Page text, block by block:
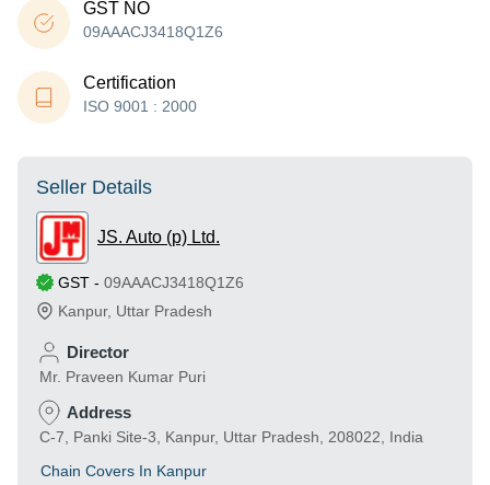
GST NO
09AAACJ3418Q1Z6
Certification
ISO 9001 : 2000
Seller Details
JS. Auto (p) Ltd.
GST - 09AAACJ3418Q1Z6
Kanpur, Uttar Pradesh
Director
Mr. Praveen Kumar Puri
Address
C-7, Panki Site-3, Kanpur, Uttar Pradesh, 208022, India
Chain Covers In Kanpur